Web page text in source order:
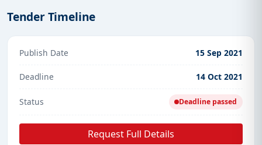
Tender Timeline
Publish Date 15 Sep 2021
Deadline 14 Oct 2021
Status Deadline passed
Request Full Details